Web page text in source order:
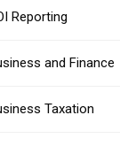
Reporting
and Finance
Taxation